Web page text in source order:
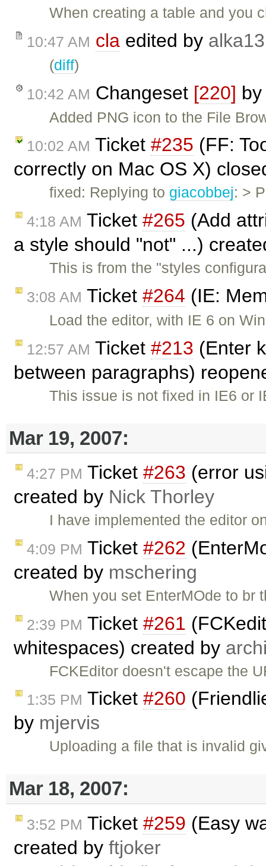
When creating a table and you
10:47 AM cla edited by alka13
(diff)
10:42 AM Changeset [220]
Added PNG icon to the File
10:02 AM Ticket #235 (FF:
correctly on Mac OS X)
fixed: Replying to giacobbej: >
4:18 AM Ticket #265 (Add
a style should "not" ...)
This is from the "styles
3:08 AM Ticket #264 (IE:
Load the editor, with IE 6 on
12:57 AM Ticket #213 (Enter
between paragraphs)
This issue is not fixed in IE6 or
Mar 19, 2007:
4:27 PM Ticket #263 (error
created by Nick Thorley
I have implemented the editor
4:09 PM Ticket #262
created by mschering
When you set EnterMOde to
2:39 PM Ticket #261
whitespaces) created by
FCKEditor doesn't escape the
1:35 PM Ticket #260
by mjervis
Uploading a file that is invalid
Mar 18, 2007:
3:52 PM Ticket #259 (Easy
created by ftjoker